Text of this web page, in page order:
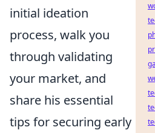
initial ideation
process, walk you
through validating
your market, and
share his essential
tips for securing early